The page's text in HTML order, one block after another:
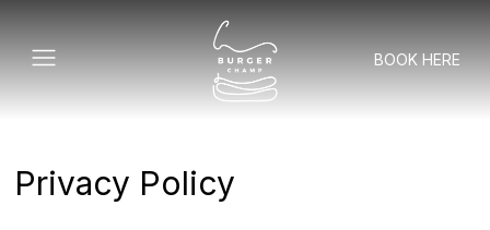
BOOK HERE
Privacy Policy